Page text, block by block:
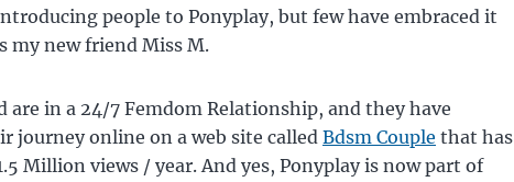
people to Ponyplay, but few have embraced it
my new friend Miss M.
are in a 24/7 Femdom Relationship, and they have
journey online on a web site called Bdsm Couple that has
Million views / year. And yes, Ponyplay is now part of